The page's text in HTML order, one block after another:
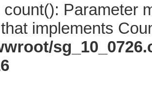
count(): Parameter
implements